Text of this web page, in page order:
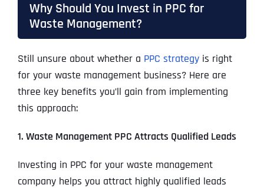
Why Should You Invest in PPC for
Waste Management?
Still unsure about whether a PPC strategyis right
for your waste management business? Here are
three key benefits you’ll gain from implementing
this approach:
1. Waste Management PPC Attracts Qualified Leads
Investing in PPC for your waste management
company helps you attract highly qualified leads